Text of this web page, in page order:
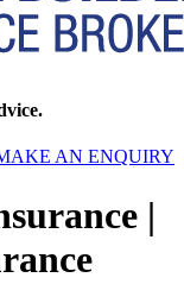
AN ENQUIRY
|